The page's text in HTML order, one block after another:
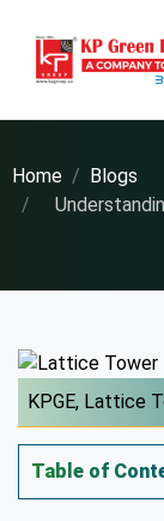
Home
Blogs
KPGE, Lattice
Table of